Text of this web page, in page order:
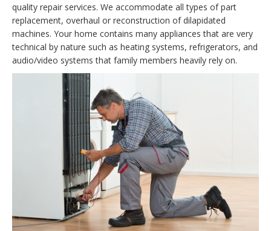
quality repair services. We accommodate all types of part
replacement, overhaul or reconstruction of dilapidated
machines. Your home contains many appliances that are very
technical by nature such as heating systems, refrigerators, and
audio/video systems that family members heavily rely on.